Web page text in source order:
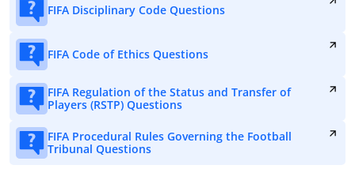
FIFA Disciplinary Code Questions
FIFA Code of Ethics Questions
FIFA Regulation of the Status and Transfer of
Players (RSTP) Questions
FIFA Procedural Rules Governing the Football
Tribunal Questions